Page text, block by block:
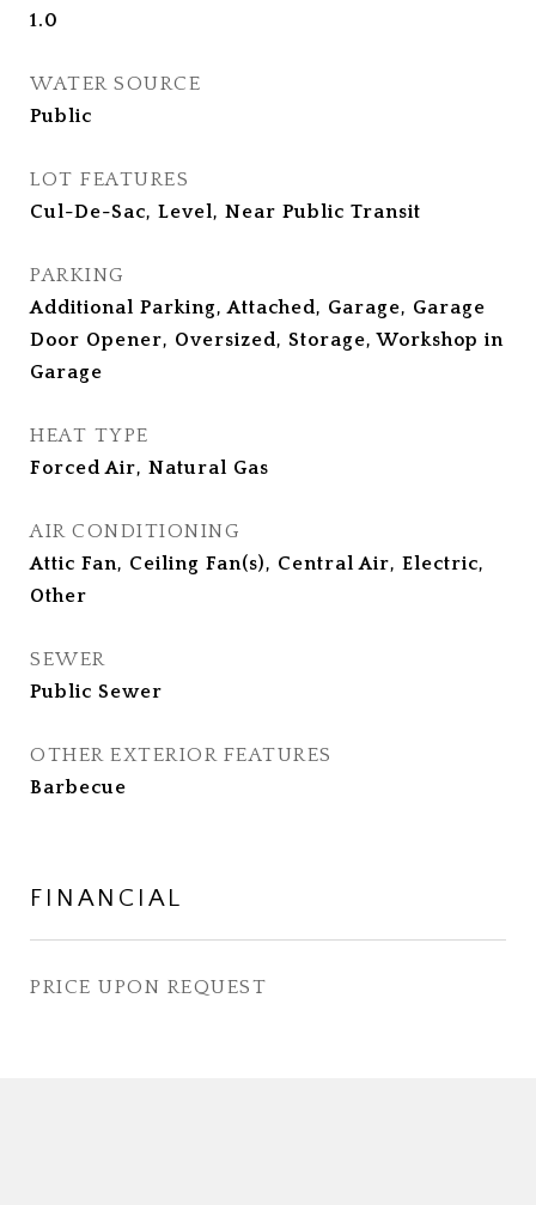
1.0
WATER SOURCE
Public
LOT FEATURES
Cul-De-Sac, Level, Near Public Transit
PARKING
Additional Parking, Attached, Garage, Garage
Door Opener, Oversized, Storage, Workshop in
Garage
HEAT TYPE
Forced Air, Natural Gas
AIR CONDITIONING
Attic Fan, Ceiling Fan(s), Central Air, Electric,
Other
SEWER
Public Sewer
OTHER EXTERIOR FEATURES
Barbecue
FINANCIAL
PRICE UPON REQUEST